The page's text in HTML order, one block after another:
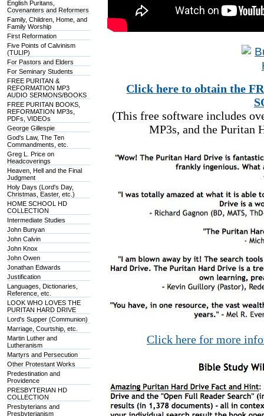
English Puritans,
Covenanters and Reformers
Family, Children, Home, and
Family Worship
First Reformation
Five Points of Calvinism
(TULIP)
For Pastors and Elders
For Seminary Students
FREE PURITAN &
REFORMATION MP3
AUDIO SERMONS/BOOKS
FREE PURITAN BOOKS,
REFORMATION MP3s,
PDFs, VIDEOs
George Gillespie
God's Law, The Ten
Commandments, etc.
Greg L. Price on
Headcoverings
Heaven, Hell and the Final
Judgment
Holy Days (Lord's Day,
Christmas, Easter, etc.)
HOME SCHOOL HD
COLLECTION
Intermediate Studies
John Bunyan
John Calvin
John Knox
John Owen
Jonathan Edwards
Justification
Languages, Dictionaries,
Reference, etc.
LOOK WHO LOVES THE
PURITAN HARD DRIVE
Lord's Supper (Communion)
Marriage, Courtship, etc.
Martin Luther and
Lutheranism
Martyrs and Persecution
Other Protestant Works
Predestination and
Providence
PRESBYTERIAN HD
COLLECTION
Presbyterians and
Presbyterianism
Click here to obtain the
(This free software includes
MP3s, and the Puritan
Click here for more